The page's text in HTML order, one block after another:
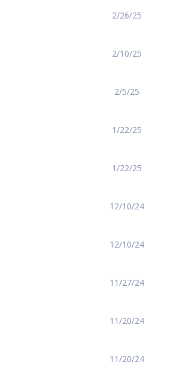
2/26/25
2/10/25
2/5/25
1/22/25
1/22/25
12/10/24
12/10/24
11/27/24
11/20/24
11/20/24